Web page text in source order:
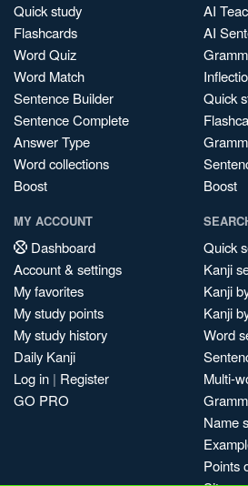
Quick study
Flashcards
Word Quiz
Word Match
Sentence Builder
Sentence Complete
Answer Type
Word collections
Boost
AI
AI
Quick
Boost
MY ACCOUNT
Dashboard
Account & settings
My favorites
My study points
My study history
Daily Kanji
Log in | Register
GO PRO
Quick
Kanji
Kanji
Kanji
Word
Multi-
Name
Points